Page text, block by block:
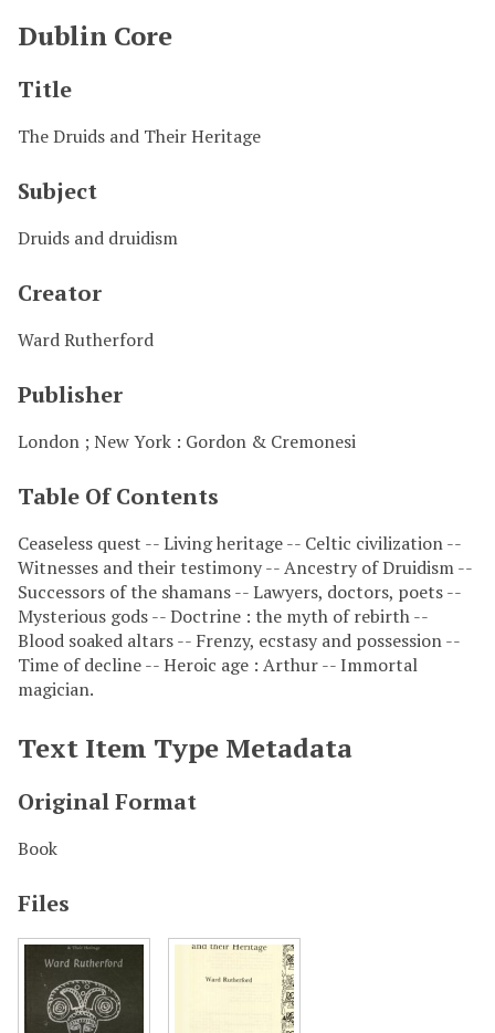
Dublin Core
Title
The Druids and Their Heritage
Subject
Druids and druidism
Creator
Ward Rutherford
Publisher
London ; New York : Gordon & Cremonesi
Table Of Contents
Ceaseless quest -- Living heritage -- Celtic civilization --
Witnesses and their testimony -- Ancestry of Druidism --
Successors of the shamans -- Lawyers, doctors, poets --
Mysterious gods -- Doctrine : the myth of rebirth --
Blood soaked altars -- Frenzy, ecstasy and possession --
Time of decline -- Heroic age : Arthur -- Immortal
magician.
Text Item Type Metadata
Original Format
Book
Files